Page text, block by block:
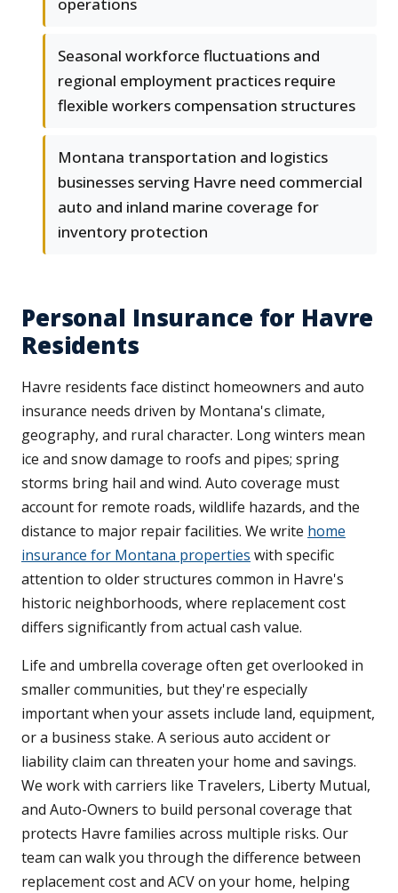
operations
Seasonal workforce fluctuations and
regional employment practices require
flexible workers compensation structures
Montana transportation and logistics
businesses serving Havre need commercial
auto and inland marine coverage for
inventory protection
Personal Insurance for Havre
Residents
Havre residents face distinct homeowners and auto
insurance needs driven by Montana's climate,
geography, and rural character. Long winters mean
ice and snow damage to roofs and pipes; spring
storms bring hail and wind. Auto coverage must
account for remote roads, wildlife hazards, and the
distance to major repair facilities. We write home
insurance for Montana properties with specific
attention to older structures common in Havre's
historic neighborhoods, where replacement cost
differs significantly from actual cash value.
Life and umbrella coverage often get overlooked in
smaller communities, but they're especially
important when your assets include land, equipment,
or a business stake. A serious auto accident or
liability claim can threaten your home and savings.
We work with carriers like Travelers, Liberty Mutual,
and Auto-Owners to build personal coverage that
protects Havre families across multiple risks. Our
team can walk you through the difference between
replacement cost and ACV on your home, helping